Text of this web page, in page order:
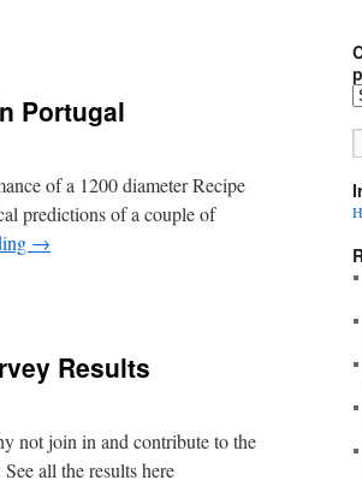
Portugal
of a 1200 diameter Recipe
predictions of a couple of
→
Results
not join in and contribute to the
all the results here